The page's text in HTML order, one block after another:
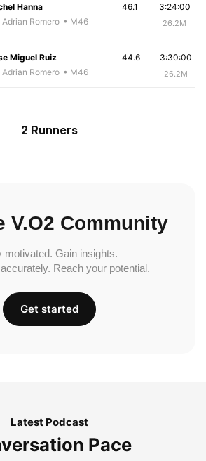
Hanna
Adrian Romero • M46
3:24:00
26.2M
46.1
Miguel Ruiz
Adrian Romero • M46
3:30:00
26.2M
44.6
2 Runners
V.O2 Community
motivated. Gain insights.
Reach your potential.
Get started
Latest Podcast
Pace